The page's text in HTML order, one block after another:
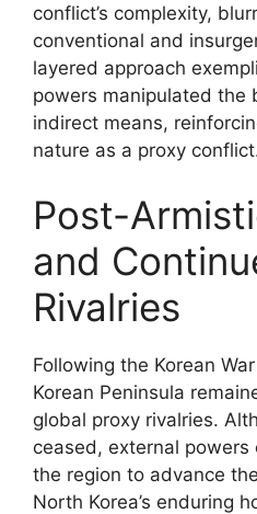
conflict’s complexity,
conventional and
layered approach
powers manipulated the
indirect means,
nature as a proxy
Post-
and
Rivalries
Following the Korean
Korean Peninsula
global proxy rivalries.
ceased, external
the region to advance
North Korea’s enduring